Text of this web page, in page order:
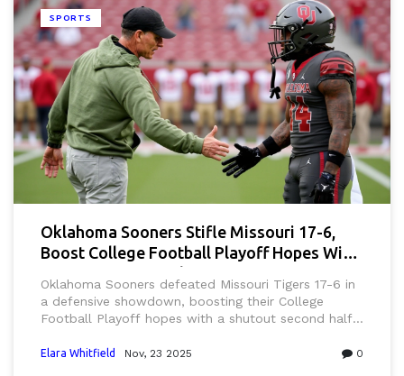
SPORTS
Oklahoma Sooners Stifle Missouri 17-6,
Boost College Football Playoff Hopes With
Defensive Masterclass
Oklahoma Sooners defeated Missouri Tigers 17-6 in
a defensive showdown, boosting their College
Football Playoff hopes with a shutout second half
Elara Whitfield Nov, 23 2025 0